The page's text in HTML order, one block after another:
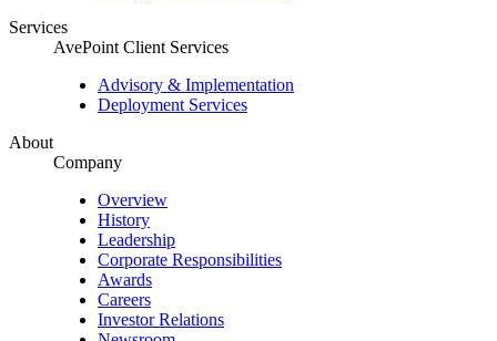
Services
AvePoint Client Services
Advisory & Implementation
Deployment Services
About
Company
Overview
History
Leadership
Corporate Responsibilities
Awards
Careers
Investor Relations